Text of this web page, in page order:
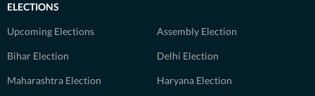
ELECTIONS
Upcoming Elections Assembly Election
Bihar Election Delhi Election
Maharashtra Election Haryana Election